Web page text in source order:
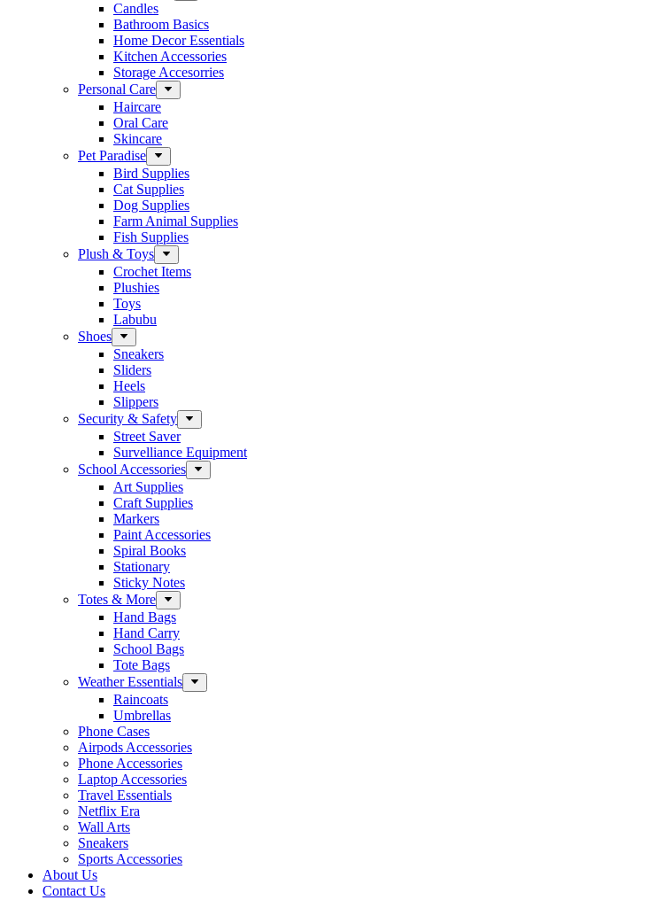
Candles
Bathroom Basics
Home Decor Essentials
Kitchen Accessories
Storage Accesorries
Personal Care
Haircare
Oral Care
Skincare
Pet Paradise
Bird Supplies
Cat Supplies
Dog Supplies
Farm Animal Supplies
Fish Supplies
Plush & Toys
Crochet Items
Plushies
Toys
Labubu
Shoes
Sneakers
Sliders
Heels
Slippers
Security & Safety
Street Saver
Survelliance Equipment
School Accessories
Art Supplies
Craft Supplies
Markers
Paint Accessories
Spiral Books
Stationary
Sticky Notes
Totes & More
Hand Bags
Hand Carry
School Bags
Tote Bags
Weather Essentials
Raincoats
Umbrellas
Phone Cases
Airpods Accessories
Phone Accessories
Laptop Accessories
Travel Essentials
Netflix Era
Wall Arts
Sneakers
Sports Accessories
About Us
Contact Us